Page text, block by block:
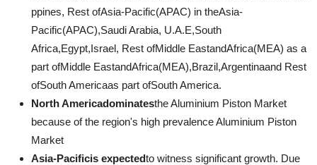
ppines, Rest ofAsia-Pacific(APAC) in theAsia-
Pacific(APAC),Saudi Arabia, U.A.E,South
Africa,Egypt,Israel, Rest ofMiddle EastandAfrica(MEA) as a
part ofMiddle EastandAfrica(MEA),Brazil,Argentinaand Rest
ofSouth Americaas part ofSouth America.
North Americadominatesthe Aluminium Piston Market
because of the region's high prevalence Aluminium Piston
Market
Asia-Pacificis expectedto witness significant growth. Due